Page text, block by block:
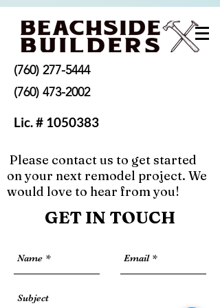
(760) 277-5444
(760) 473-2002
Lic. # 1050383
beachsidebuildersCA@gmail.com
Please contact us to get started
on your next remodel project. We
would love to hear from you!
GET IN TOUCH